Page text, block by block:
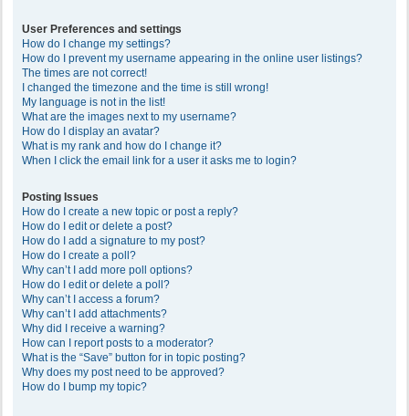
User Preferences and settings
How do I change my settings?
How do I prevent my username appearing in the online user listings?
The times are not correct!
I changed the timezone and the time is still wrong!
My language is not in the list!
What are the images next to my username?
How do I display an avatar?
What is my rank and how do I change it?
When I click the email link for a user it asks me to login?
Posting Issues
How do I create a new topic or post a reply?
How do I edit or delete a post?
How do I add a signature to my post?
How do I create a poll?
Why can’t I add more poll options?
How do I edit or delete a poll?
Why can’t I access a forum?
Why can’t I add attachments?
Why did I receive a warning?
How can I report posts to a moderator?
What is the “Save” button for in topic posting?
Why does my post need to be approved?
How do I bump my topic?